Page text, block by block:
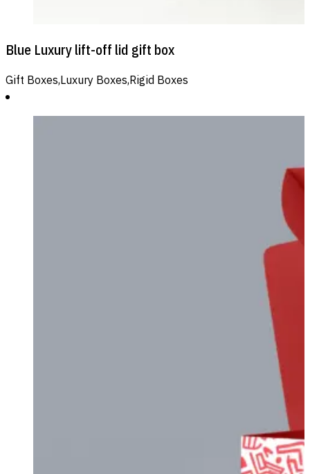
Blue Luxury lift-off lid gift box
Gift Boxes,Luxury Boxes,Rigid Boxes